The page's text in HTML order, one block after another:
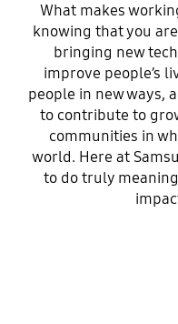
What makes
knowing that you
bringing new
improve people’s
people in new ways,
to contribute to
communities in
world. Here at
to do truly